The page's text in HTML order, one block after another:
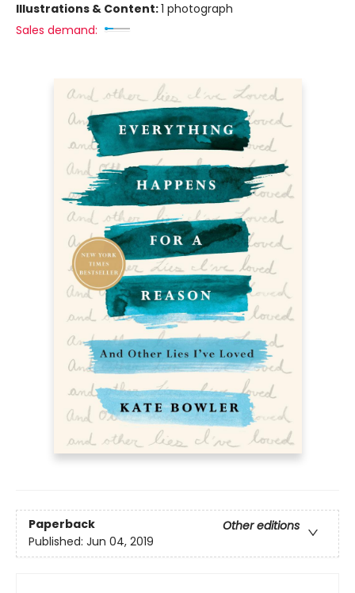
Illustrations & Content:1 photograph
Sales demand:
Paperback
Other editions
Published: Jun 04, 2019